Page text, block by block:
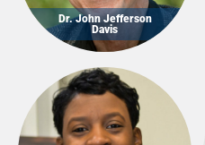
Dr. John Jefferson
Davis